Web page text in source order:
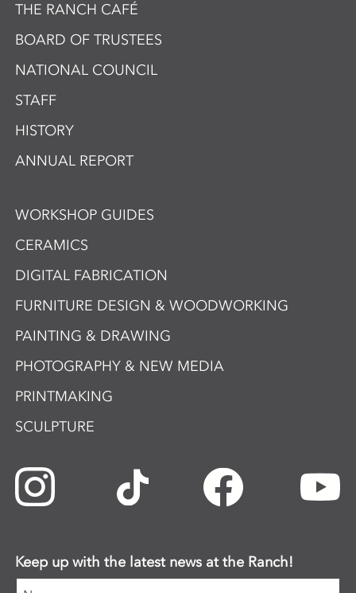
THE RANCH CAFÉ
BOARD OF TRUSTEES
NATIONAL COUNCIL
STAFF
HISTORY
ANNUAL REPORT
WORKSHOP GUIDES
CERAMICS
DIGITAL FABRICATION
FURNITURE DESIGN & WOODWORKING
PAINTING & DRAWING
PHOTOGRAPHY & NEW MEDIA
PRINTMAKING
SCULPTURE
Keep up with the latest news at the Ranch!